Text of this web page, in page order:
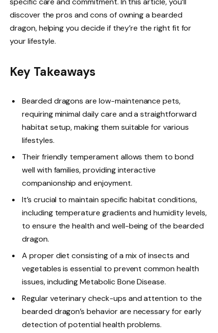
discover the pros and cons of owning a bearded
dragon, helping you decide if they’re the right fit for
your lifestyle.
Key Takeaways
Bearded dragons are low-maintenance pets,
requiring minimal daily care and a straightforward
habitat setup, making them suitable for various
lifestyles.
Their friendly temperament allows them to bond
well with families, providing interactive
companionship and enjoyment.
It’s crucial to maintain specific habitat conditions,
including temperature gradients and humidity levels,
to ensure the health and well-being of the bearded
dragon.
A proper diet consisting of a mix of insects and
vegetables is essential to prevent common health
issues, including Metabolic Bone Disease.
Regular veterinary check-ups and attention to the
bearded dragon’s behavior are necessary for early
detection of potential health problems.